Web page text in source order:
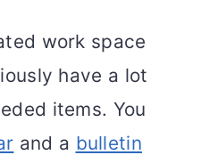
work space
have a lot
items. You
and a bulletin